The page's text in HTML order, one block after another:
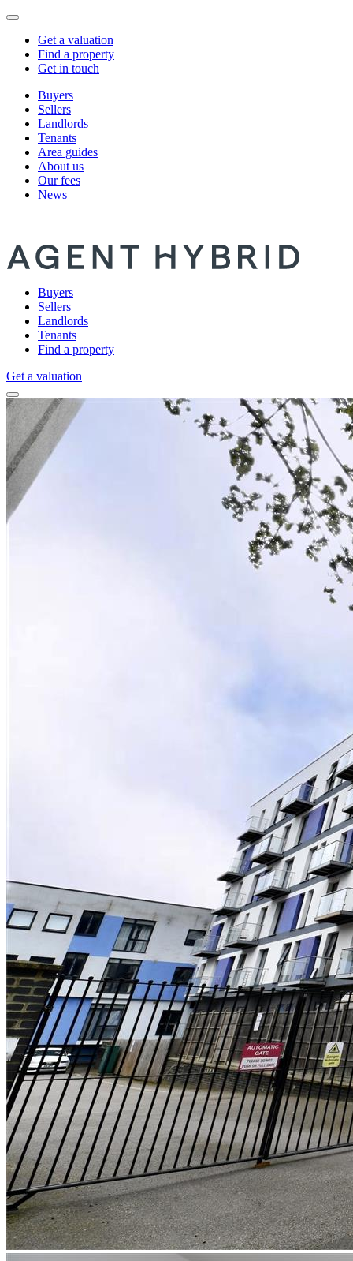
Get a valuation
Find a property
Get in touch
Buyers
Sellers
Landlords
Tenants
Area guides
About us
Our fees
News
Buyers
Sellers
Landlords
Tenants
Find a property
Get a valuation